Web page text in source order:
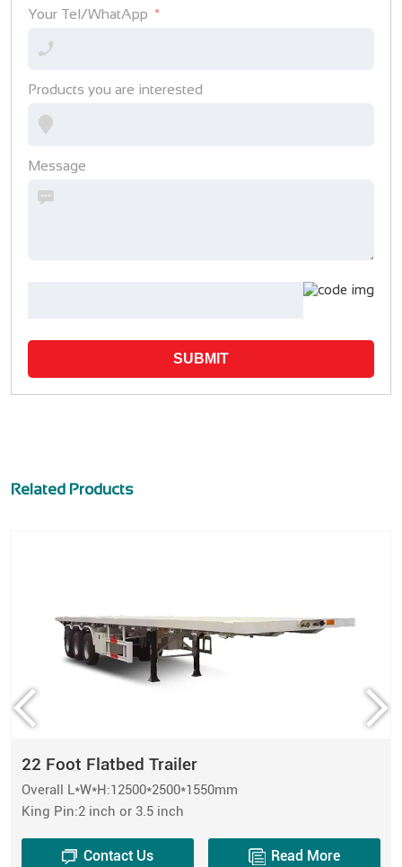
Your Tel/WhatApp
Products you are interested
Message
SUBMIT
Related Products
22 Foot Flatbed Trailer
Overall L*W*H:12500*2500*1550mm
King Pin:2 inch or 3.5 inch
Contact Us Read More